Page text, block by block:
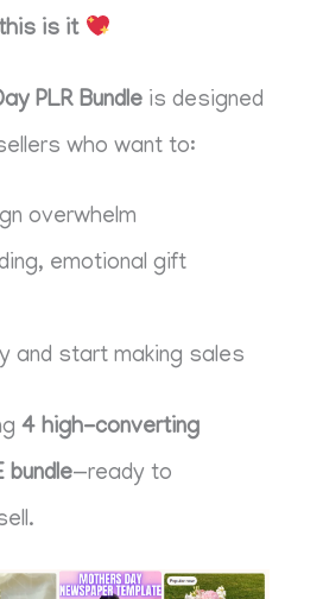
is it
PLR Bundle is designed
who want to:
overwhelm
emotional gift
and start making sales
4high-converting
bundle—ready to